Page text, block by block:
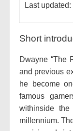
Last updated:
Short
Dwayne “The
and previous
he become
famous
withinside
millennium.